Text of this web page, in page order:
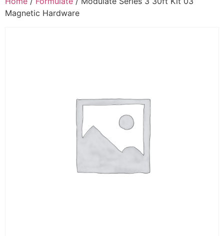
Magnetic Hardware